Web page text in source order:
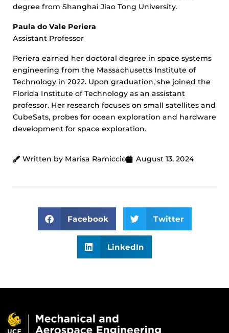
degree from Shanghai Jiao Tong University.
Paula do Vale Periera
Assistant Professor
Periera earned her doctoral degree in space systems
engineering from the Massachusetts Institute of
Technology in 2022. Upon graduation, she joined the
Florida Institute of Technology as an assistant
professor. Her research focuses on small satellites and
CubeSats, probes for ocean exploration and hardware
development for space exploration.
Written by Marisa Ramiccio August 13, 2024
Facebook Twitter
LinkedIn